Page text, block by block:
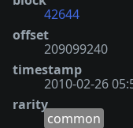
42644
offset
209099240
timestamp
2010-02-26
rarity
common